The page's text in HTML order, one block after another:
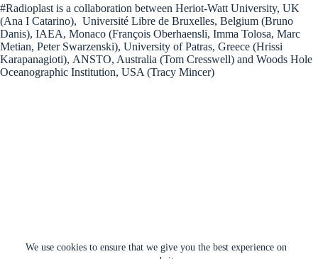
We use cookies to ensure that we give you the best experience on
#Radioplast is a collaboration between Heriot-Watt University, UK
(Ana I Catarino), Université Libre de Bruxelles, Belgium (Bruno
Danis), IAEA, Monaco (François Oberhaensli, Imma Tolosa, Marc
Metian, Peter Swarzenski), University of Patras, Greece (Hrissi
Karapanagioti), ANSTO, Australia (Tom Cresswell) and Woods Hole
Oceanographic Institution, USA (Tracy Mincer)